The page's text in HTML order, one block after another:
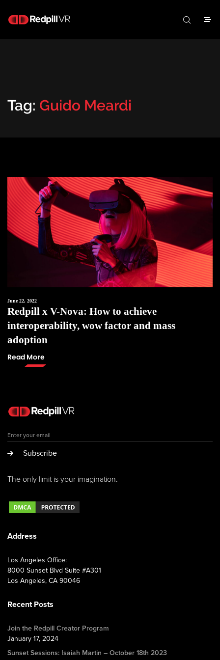
Tag: Guido Meardi
June 22, 2022
Redpill x V-Nova: How to achieve
interoperability, wow factor and mass
adoption
Read More
Subscribe
The only limit is your imagination.
Address
Los Angeles Office:
8000 Sunset Blvd Suite #A301
Los Angeles, CA 90046
Recent Posts
Join the Redpill Creator Program
January 17, 2024
Sunset Sessions: Isaiah Martin – October 18th 2023